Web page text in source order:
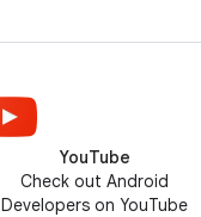
YouTube
Check out Android
Developers on YouTube